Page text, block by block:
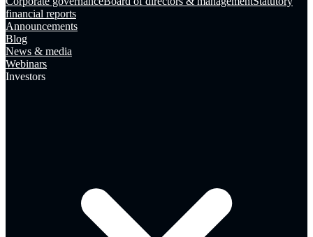
financial reports
Announcements
Blog
News & media
Webinars
Investors